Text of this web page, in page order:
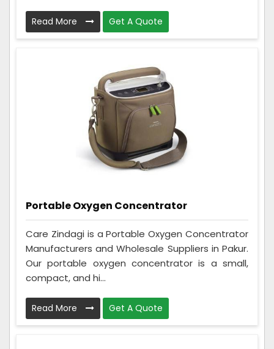
Read More Get A Quote
Portable Oxygen Concentrator
Care Zindagi is a Portable Oxygen Concentrator
Manufacturers and Wholesale Suppliers in Pakur.
Our portable oxygen concentrator is a small,
compact, and hi...
Read More Get A Quote